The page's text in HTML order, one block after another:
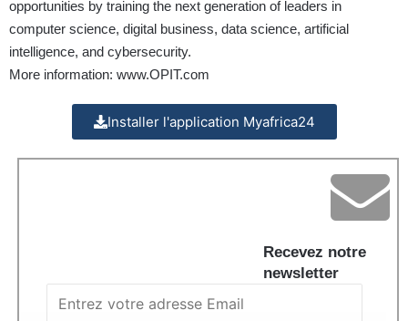
opportunities by training the next generation of leaders in
computer science, digital business, data science, artificial
intelligence, and cybersecurity.
More information: www.OPIT.com
Installer l'application Myafrica24
Recevez notre
newsletter